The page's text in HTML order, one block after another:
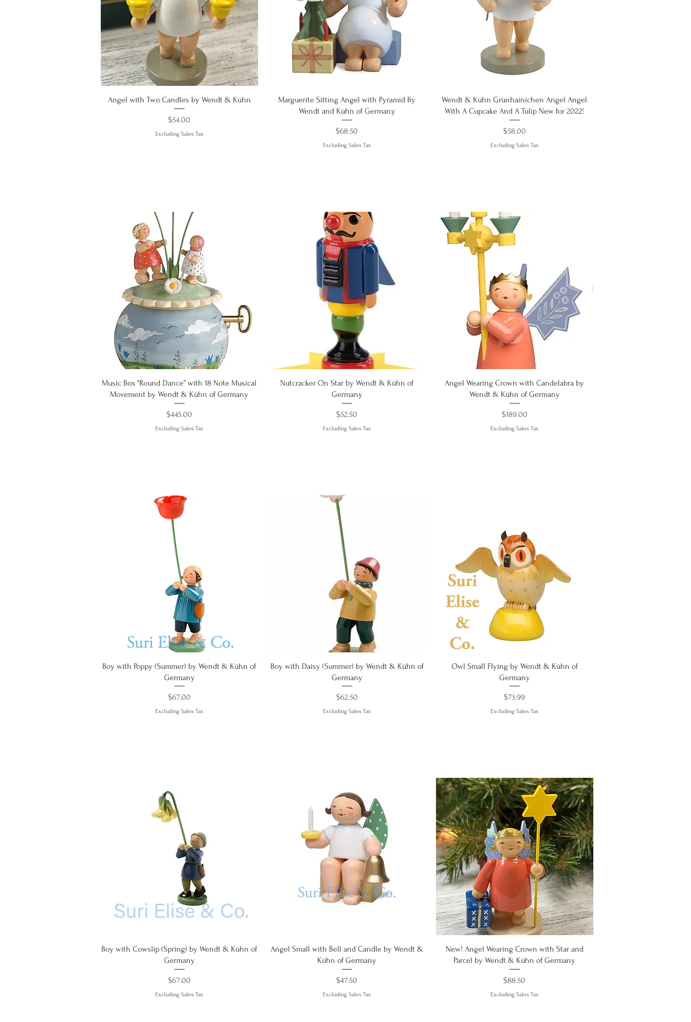
Quick View
Angel with Two Candles by Wendt & Kühn
Price
$54.00
Excluding Sales Tax
Quick View
Marguerite Sitting Angel with Pyramid By
Wendt and Kühn of Germany
Price
$68.50
Excluding Sales Tax
Quick View
Wendt & Kühn Grünhainichen Angel Angel
With A Cupcake And A Tulip New for 2022!
Price
$58.00
Excluding Sales Tax
Quick View
Music Box “Round Dance” with 18 Note Musical
Movement by Wendt & Kühn of Germany
Price
$445.00
Excluding Sales Tax
Quick View
Nutcracker On Star by Wendt & Kühn of
Germany
Price
$52.50
Excluding Sales Tax
Quick View
Angel Wearing Crown with Candelabra by
Wendt & Kühn of Germany
Price
$189.00
Excluding Sales Tax
Quick View
Boy with Poppy (Summer) by Wendt & Kühn of
Germany
Price
$67.00
Excluding Sales Tax
Quick View
Boy with Daisy (Summer) by Wendt & Kühn of
Germany
Price
$62.50
Excluding Sales Tax
Quick View
Owl Small Flying by Wendt & Kühn of
Germany
Price
$73.99
Excluding Sales Tax
Quick View
Boy with Cowslip (Spring) by Wendt & Kühn of
Germany
Price
$67.00
Excluding Sales Tax
Quick View
Angel Small with Bell and Candle by Wendt &
Kühn of Germany
Price
$47.50
Excluding Sales Tax
Quick View
New! Angel Wearing Crown with Star and
Parcel by Wendt & Kühn of Germany
Price
$88.50
Excluding Sales Tax